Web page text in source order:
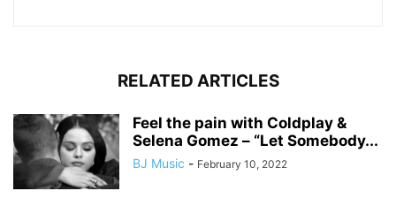
RELATED ARTICLES
Feel the pain with Coldplay &
Selena Gomez – “Let Somebody...
BJ Music - February 10, 2022